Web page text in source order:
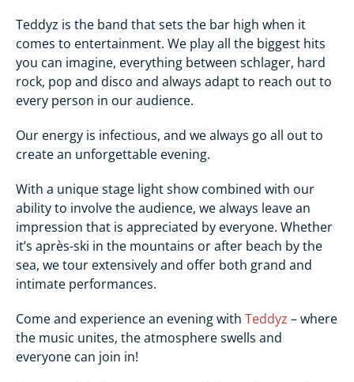
Teddyz is the band that sets the bar high when it
comes to entertainment. We play all the biggest hits
you can imagine, everything between schlager, hard
rock, pop and disco and always adapt to reach out to
every person in our audience.
Our energy is infectious, and we always go all out to
create an unforgettable evening.
With a unique stage light show combined with our
ability to involve the audience, we always leave an
impression that is appreciated by everyone. Whether
it’s après-ski in the mountains or after beach by the
sea, we tour extensively and offer both grand and
intimate performances.
Come and experience an evening with Teddyz – where
the music unites, the atmosphere swells and
everyone can join in!